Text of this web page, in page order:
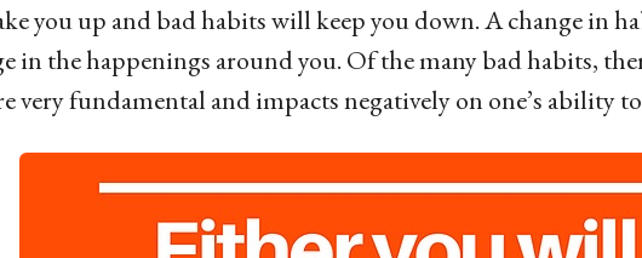
you up and bad habits will keep you down. A change in
in the happenings around you. Of the many bad habits,
very fundamental and impacts negatively on one’s ability